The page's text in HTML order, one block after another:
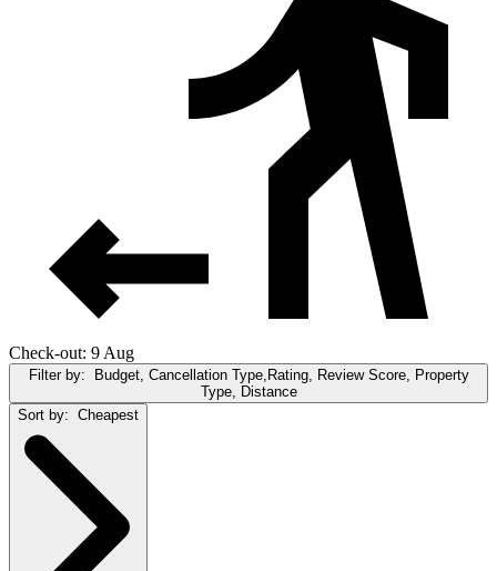
Check-out: 9 Aug
Filter by:
Budget, Cancellation Type,Rating, Review Score, Property
Type, Distance
Sort by: Cheapest